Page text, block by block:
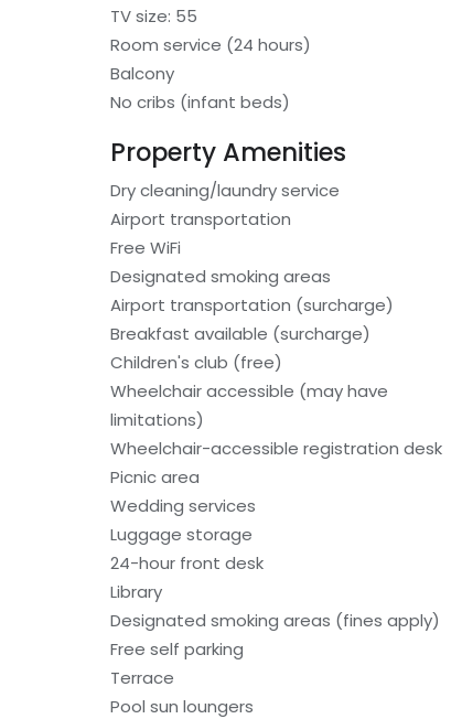
TV size: 55
Room service (24 hours)
Balcony
No cribs (infant beds)
Property Amenities
Dry cleaning/laundry service
Airport transportation
Free WiFi
Designated smoking areas
Airport transportation (surcharge)
Breakfast available (surcharge)
Children's club (free)
Wheelchair accessible (may have
limitations)
Wheelchair-accessible registration desk
Picnic area
Wedding services
Luggage storage
24-hour front desk
Library
Designated smoking areas (fines apply)
Free self parking
Terrace
Pool sun loungers